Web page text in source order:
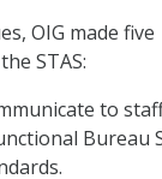
OIG made five
STAS:
to
Bureau